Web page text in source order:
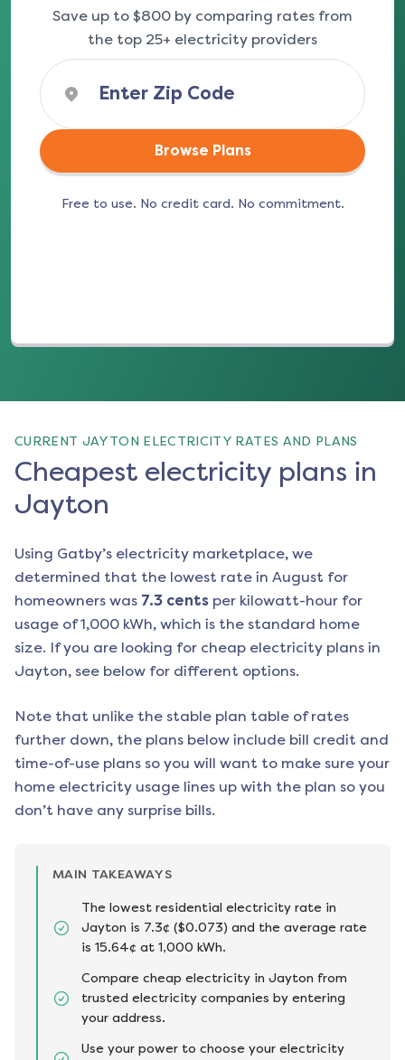
Save up to $800 by comparing rates from
the top 25+ electricity providers
Browse Plans
Free to use. No credit card. No commitment.
CURRENT JAYTON ELECTRICITY RATES AND PLANS
Cheapest electricity plans in
Jayton
Using Gatby’s electricity marketplace, we
determined that the lowest rate in August for
homeowners was 7.3 cents per kilowatt-hour for
usage of 1,000 kWh, which is the standard home
size. If you are looking for cheap electricity plans in
Jayton, see below for different options.
Note that unlike the stable plan table of rates
further down, the plans below include bill credit and
time-of-use plans so you will want to make sure your
home electricity usage lines up with the plan so you
don’t have any surprise bills.
MAIN TAKEAWAYS
The lowest residential electricity rate in
Jayton is 7.3¢ ($0.073) and the average rate
is 15.64¢ at 1,000 kWh.
Compare cheap electricity in Jayton from
trusted electricity companies by entering
your address.
Use your power to choose your electricity